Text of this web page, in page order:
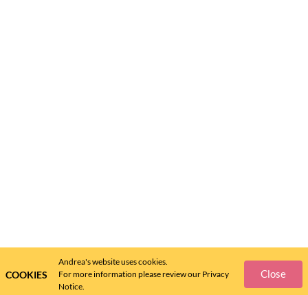
COOKIES
Andrea's website uses cookies.
For more information please review our Privacy
Notice.
Close